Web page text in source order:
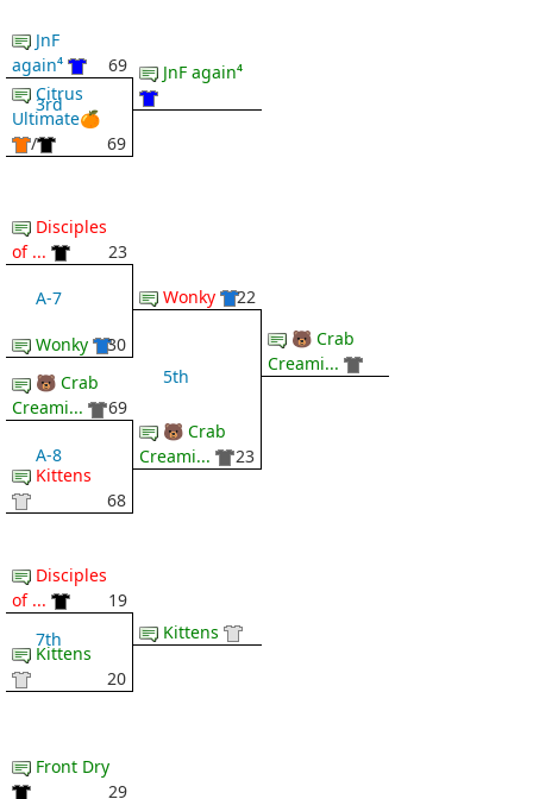
JnF
again⁴
69
3rd
Citrus
Ultimate🍊
/
69
JnF again⁴
Disciples
of ...
23
A-7
Wonky
30
🐻 Crab
Creami...
69
A-8
Kittens
68
Wonky 22
5th
🐻 Crab
Creami...
23
🐻 Crab
Creami...
Disciples
of ...
19
7th
Kittens
20
Kittens
Front Dry
29